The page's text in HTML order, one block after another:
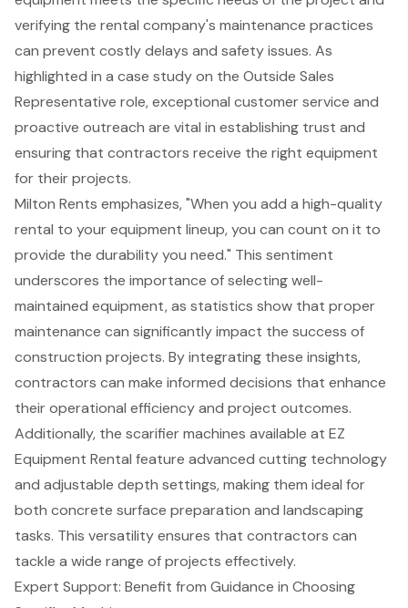
verifying the rental company's maintenance practices
can prevent costly delays and safety issues. As
highlighted in a case study on the Outside Sales
Representative role, exceptional customer service and
proactive outreach are vital in establishing trust and
ensuring that contractors receive the right equipment
for their projects.
Milton Rents emphasizes, "When you add a high-quality
rental to your equipment lineup, you can count on it to
provide the durability you need." This sentiment
underscores the importance of selecting well-
maintained equipment, as statistics show that proper
maintenance can significantly impact the success of
construction projects. By integrating these insights,
contractors can make informed decisions that enhance
their operational efficiencyand project outcomes.
Additionally, the scarifier machines available at EZ
Equipment Rental feature advanced cutting technology
and adjustable depth settings, making them ideal for
both concrete surface preparation and landscaping
tasks. This versatility ensures that contractors can
tackle a wide range of projects effectively.
Expert Support: Benefit from Guidance in Choosing